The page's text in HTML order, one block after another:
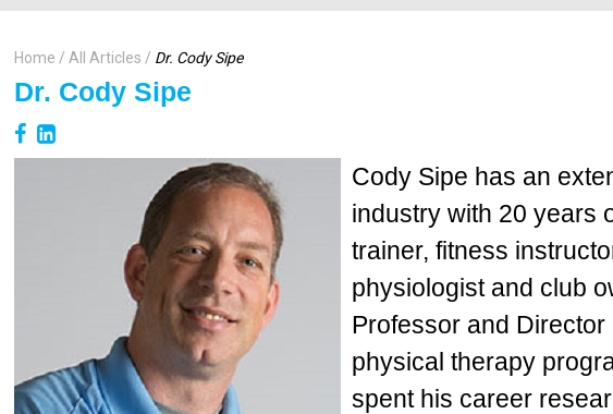
Home All Articles Dr. Cody Sipe
Dr. Cody Sipe
Cody Sipe has an
industry with 20 years
trainer, fitness
physiologist and club
Professor and
physical therapy
spent his career